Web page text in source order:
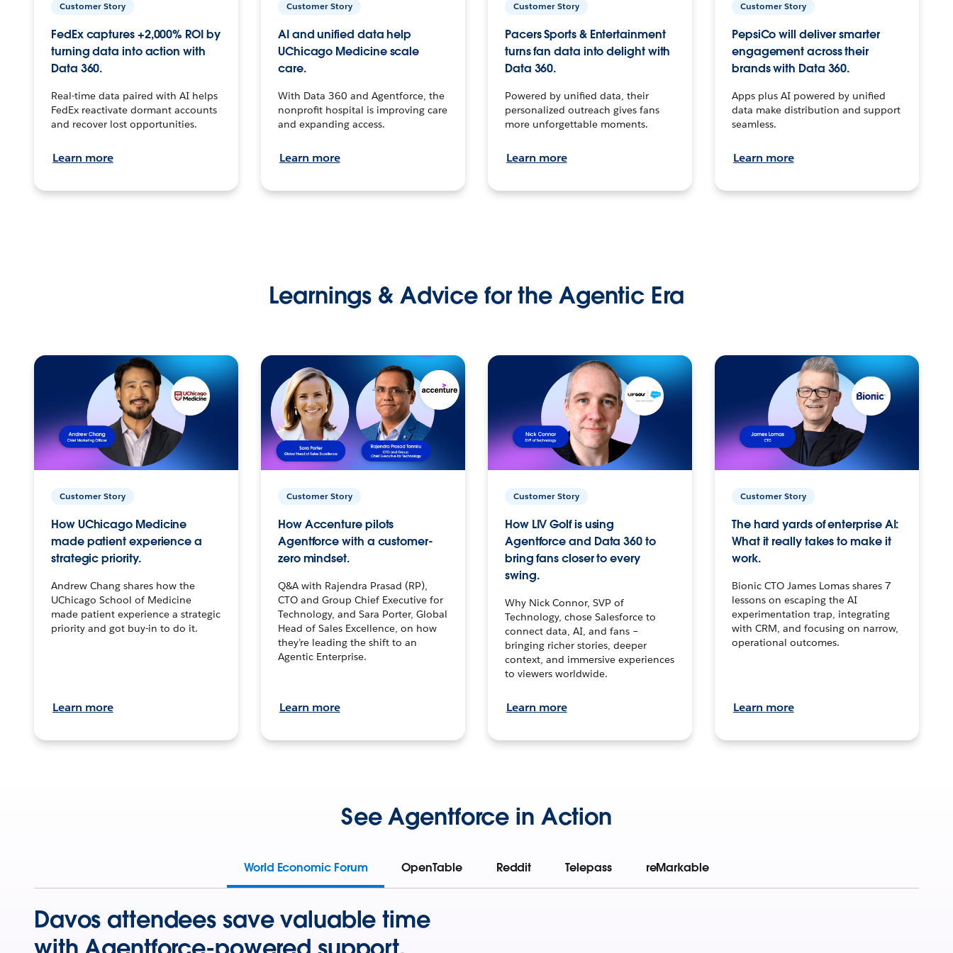
Customer Story
FedEx captures +2,000% ROI by
turning data into action with
Data 360.
Real-time data paired with AI helps
FedEx reactivate dormant accounts
and recover lost opportunities.
Learn more
Customer Story
AI and unified data help
UChicago Medicine scale
care.
With Data 360 and Agentforce, the
nonprofit hospital is improving care
and expanding access.
Learn more
Customer Story
Pacers Sports & Entertainment
turns fan data into delight with
Data 360.
Powered by unified data, their
personalized outreach gives fans
more unforgettable moments.
Learn more
Customer Story
PepsiCo will deliver smarter
engagement across their
brands with Data 360.
Apps plus AI powered by unified
data make distribution and support
seamless.
Learn more
Learnings & Advice for the Agentic Era
Customer Story
How UChicago Medicine
made patient experience a
strategic priority.
Andrew Chang shares how the
UChicago School of Medicine
made patient experience a strategic
priority and got buy-in to do it.
Learn more
Customer Story
How Accenture pilots
Agentforce with a customer-
zero mindset.
Q&A with Rajendra Prasad (RP),
CTO and Group Chief Executive for
Technology, and Sara Porter, Global
Head of Sales Excellence, on how
they’re leading the shift to an
Agentic Enterprise.
Learn more
Customer Story
How LIV Golf is using
Agentforce and Data 360 to
bring fans closer to every
swing.
Why Nick Connor, SVP of
Technology, chose Salesforce to
connect data, AI, and fans –
bringing richer stories, deeper
context, and immersive experiences
to viewers worldwide.
Learn more
Customer Story
The hard yards of enterprise AI:
What it really takes to make it
work.
Bionic CTO James Lomas shares 7
lessons on escaping the AI
experimentation trap, integrating
with CRM, and focusing on narrow,
operational outcomes.
Learn more
See Agentforce in Action
World Economic Forum OpenTable Reddit Telepass reMarkable
Davos attendees save valuable time